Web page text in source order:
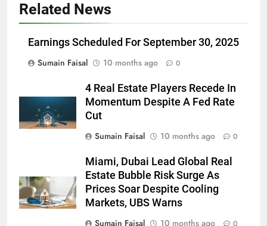
Related News
Earnings Scheduled For September 30, 2025
Sumain Faisal
10 months ago 0
4 Real Estate Players Recede In
Momentum Despite A Fed Rate
Cut
Sumain Faisal
10 months ago 0
Miami, Dubai Lead Global Real
Estate Bubble Risk Surge As
Prices Soar Despite Cooling
Markets, UBS Warns
Sumain Faisal
10 months ago 0